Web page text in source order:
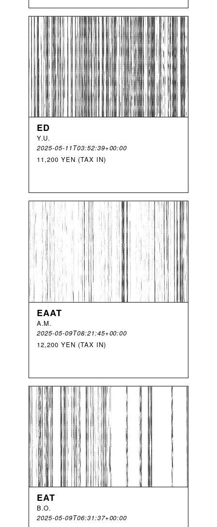
ED
Y.U.
2025-05-11T03:52:39+00:00
11,200 YEN (TAX IN)
EAAT
A.M.
2025-05-09T08:21:45+00:00
12,200 YEN (TAX IN)
EAT
B.O.
2025-05-09T06:31:37+00:00